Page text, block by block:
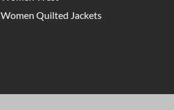
Women Quilted Jackets